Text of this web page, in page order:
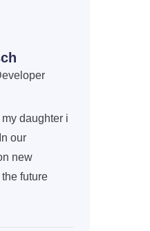
daughter i
our
new
future